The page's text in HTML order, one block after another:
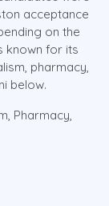
acceptance
on the
known for its
pharmacy,
below.
Pharmacy,